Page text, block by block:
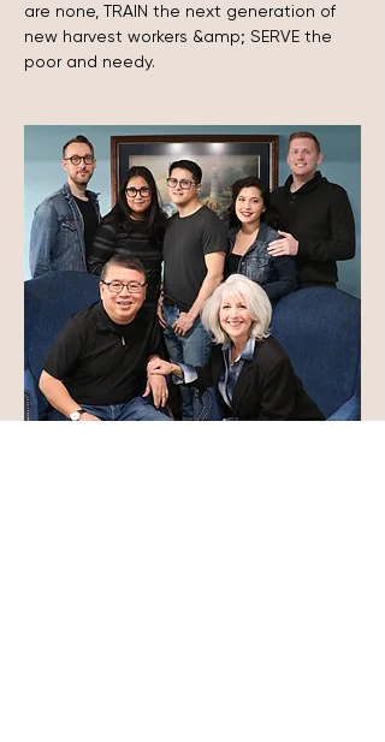
are none, TRAIN the next generation of
new harvest workers &amp; SERVE the
poor and needy.